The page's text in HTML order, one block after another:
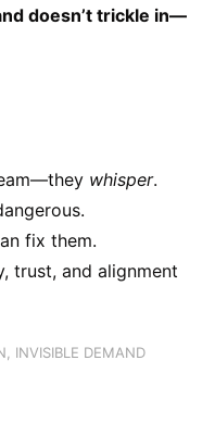
doesn’t trickle in—
whisper.
fix them.
trust, and alignment
INVISIBLE DEMAND